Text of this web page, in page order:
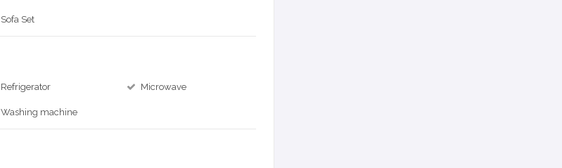
Sofa Set
Refrigerator Microwave
Washing machine